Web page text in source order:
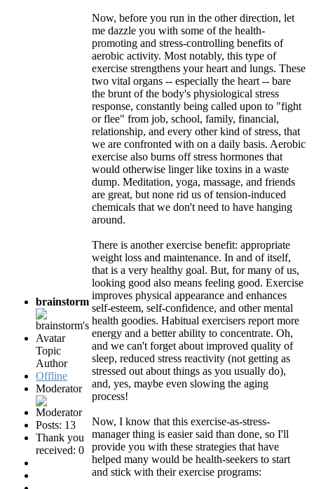
brainstorm
Topic
Author
Offline
Moderator
Posts: 13
Thank you
received: 0
Now, before you run in the other direction, let
me dazzle you with some of the health-
promoting and stress-controlling benefits of
aerobic activity. Most notably, this type of
exercise strengthens your heart and lungs. These
two vital organs -- especially the heart -- bare
the brunt of the body's physiological stress
response, constantly being called upon to "fight
or flee" from job, school, family, financial,
relationship, and every other kind of stress, that
we are confronted with on a daily basis. Aerobic
exercise also burns off stress hormones that
would otherwise linger like toxins in a waste
dump. Meditation, yoga, massage, and friends
are great, but none rid us of tension-induced
chemicals that we don't need to have hanging
around.
There is another exercise benefit: appropriate
weight loss and maintenance. In and of itself,
that is a very healthy goal. But, for many of us,
looking good also means feeling good. Exercise
improves physical appearance and enhances
self-esteem, self-confidence, and other mental
health goodies. Habitual exercisers report more
energy and a better ability to concentrate. Oh,
and we can't forget about improved quality of
sleep, reduced stress reactivity (not getting as
stressed out about things as you usually do),
and, yes, maybe even slowing the aging
process!
Now, I know that this exercise-as-stress-
manager thing is easier said than done, so I'll
provide you with these strategies that have
helped many would be health-seekers to start
and stick with their exercise programs: